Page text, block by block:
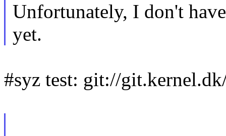
Unfortunately, I don't
yet.
#syz test: git://